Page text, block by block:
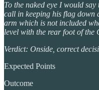
To the naked eye I would
call in keeping his flag down
arm which is not included
level with the rear foot of the
Verdict: Onside, correct
Expected Points
Outcome